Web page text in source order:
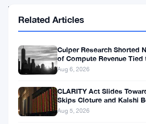
has
rippled
financial
markets,
drawing
the
keen
Related Articles
Culper Research Shorted
of Compute Revenue Tied
Rerouting
Aug 6, 2026
CLARITY Act Slides
Skips Cloture and Kalshi
Aug 5, 2026